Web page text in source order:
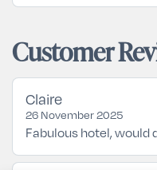
Customer
Claire
26 November 2025
Fabulous hotel, would